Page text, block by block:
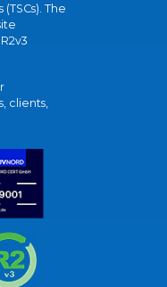
The
clients,